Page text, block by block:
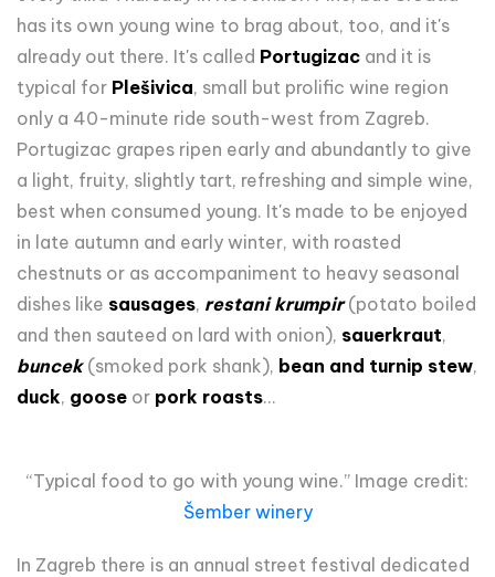
has its own young wine to brag about, too, and it's
already out there. It's called Portugizac and it is
typical for Plešivica, small but prolific wine region
only a 40-minute ride south-west from Zagreb.
Portugizac grapes ripen early and abundantly to give
a light, fruity, slightly tart, refreshing and simple wine,
best when consumed young. It's made to be enjoyed
in late autumn and early winter, with roasted
chestnuts or as accompaniment to heavy seasonal
dishes like sausages, restani krumpir(potato boiled
and then sauteed on lard with onion), sauerkraut,
buncek(smoked pork shank), bean and turnip stew,
duck, goose or pork roasts...
“Typical food to go with young wine.” Image credit:
Šember winery
In Zagreb there is an annual street festival dedicated